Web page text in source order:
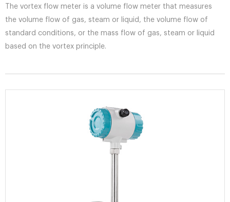
The vortex flow meter is a volume flow meter that measures
the volume flow of gas, steam or liquid, the volume flow of
standard conditions, or the mass flow of gas, steam or liquid
based on the vortex principle.